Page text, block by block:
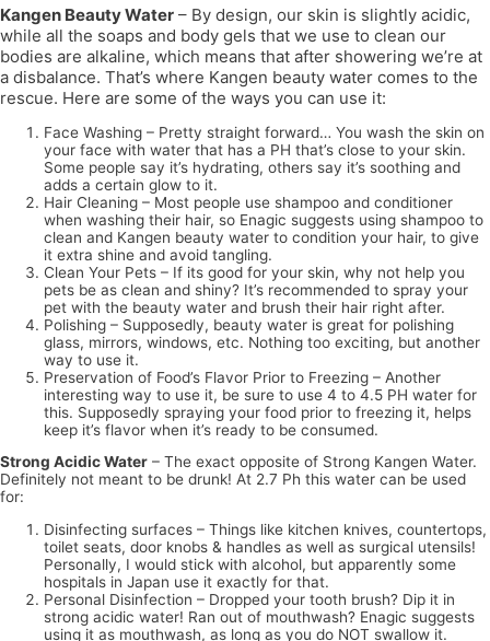
Kangen Beauty Water – By design, our skin is slightly acidic,
while all the soaps and body gels that we use to clean our
bodies are alkaline, which means that after showering we’re at
a disbalance. That’s where Kangen beauty water comes to the
rescue. Here are some of the ways you can use it:
Face Washing – Pretty straight forward… You wash the skin on
your face with water that has a PH that’s close to your skin.
Some people say it’s hydrating, others say it’s soothing and
adds a certain glow to it.
Hair Cleaning – Most people use shampoo and conditioner
when washing their hair, so Enagic suggests using shampoo to
clean and Kangen beauty water to condition your hair, to give
it extra shine and avoid tangling.
Clean Your Pets – If its good for your skin, why not help you
pets be as clean and shiny? It’s recommended to spray your
pet with the beauty water and brush their hair right after.
Polishing – Supposedly, beauty water is great for polishing
glass, mirrors, windows, etc. Nothing too exciting, but another
way to use it.
Preservation of Food’s Flavor Prior to Freezing – Another
interesting way to use it, be sure to use 4 to 4.5 PH water for
this. Supposedly spraying your food prior to freezing it, helps
keep it’s flavor when it’s ready to be consumed.
Strong Acidic Water – The exact opposite of Strong Kangen Water.
Definitely not meant to be drunk! At 2.7 Ph this water can be used
for:
Disinfecting surfaces – Things like kitchen knives, countertops,
toilet seats, door knobs & handles as well as surgical utensils!
Personally, I would stick with alcohol, but apparently some
hospitals in Japan use it exactly for that.
Personal Disinfection – Dropped your tooth brush? Dip it in
strong acidic water! Ran out of mouthwash? Enagic suggests
using it as mouthwash, as long as you do NOT swallow it.